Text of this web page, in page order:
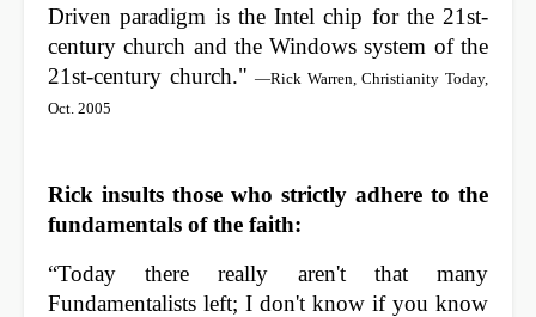
Driven paradigm is the Intel chip for the 21st-
century church and the Windows system of the
21st-century church."—Rick Warren, Christianity Today,
Oct. 2005
Rick insults those who strictly adhere to the
fundamentals of the faith:
“Today there really aren't that many
Fundamentalists left; I don't know if you know